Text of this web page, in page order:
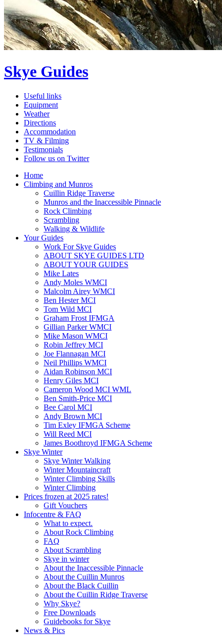
Skye Guides
Useful links
Equipment
Weather
Directions
Accommodation
TV & Filming
Testimonials
Follow us on Twitter
Home
Climbing and Munros
Cuillin Ridge Traverse
Munros and the Inaccessible Pinnacle
Rock Climbing
Scrambling
Walking & Wildlife
Your Guides
Work For Skye Guides
ABOUT SKYE GUIDES LTD
ABOUT YOUR GUIDES
Mike Lates
Andy Moles WMCI
Malcolm Airey WMCI
Ben Hester MCI
Tom Wild MCI
Graham Frost IFMGA
Gillian Parker WMCI
Mike Mason WMCI
Robin Jeffrey MCI
Joe Flannagan MCI
Neil Phillips WMCI
Aidan Robinson MCI
Henry Giles MCI
Cameron Wood MCI WML
Ben Smith-Price MCI
Bee Carol MCI
Andy Brown MCI
Tim Exley IFMGA Scheme
Will Reed MCI
James Boothroyd IFMGA Scheme
Skye Winter
Skye Winter Walking
Winter Mountaincraft
Winter Climbing Skills
Winter Climbing
Prices frozen at 2025 rates!
Gift Vouchers
Infocentre & FAQ
What to expect.
About Rock Climbing
FAQ
About Scrambling
Skye in winter
About the Inaccessible Pinnacle
About the Cuillin Munros
About the Black Cuillin
About the Cuillin Ridge Traverse
Why Skye?
Free Downloads
Guidebooks for Skye
News & Pics